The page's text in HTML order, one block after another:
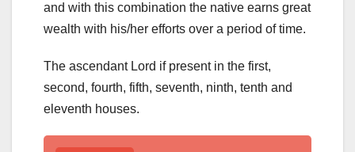
and with this combination the native earns great
wealth with his/her efforts over a period of time.
The ascendant Lord if present in the first,
second, fourth, fifth, seventh, ninth, tenth and
eleventh houses.